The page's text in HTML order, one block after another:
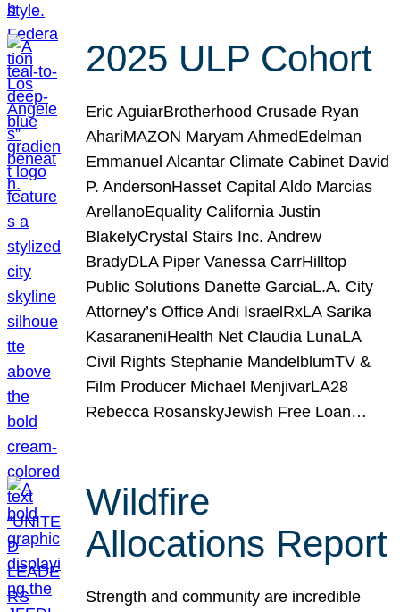
2025 ULP Cohort
Eric AguiarBrotherhood Crusade Ryan
AhariMAZON Maryam AhmedEdelman
Emmanuel Alcantar Climate Cabinet David
P. AndersonHasset Capital Aldo Marcias
ArellanoEquality California Justin
BlakelyCrystal Stairs Inc. Andrew
BradyDLA Piper Vanessa CarrHilltop
Public Solutions Danette GarciaL.A. City
Attorney’s Office Andi IsraelRxLA Sarika
KasaraneniHealth Net Claudia LunaLA
Civil Rights Stephanie MandelblumTV &
Film Producer Michael MenjivarLA28
Rebecca RosanskyJewish Free Loan…
Wildfire
Allocations Report
Strength and community are incredible